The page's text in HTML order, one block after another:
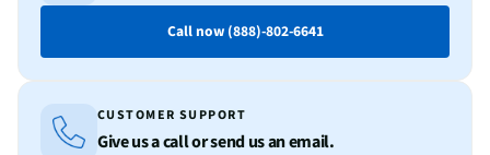
Call now (888)-802-6641
CUSTOMER SUPPORT
Give us a call or send us an email.